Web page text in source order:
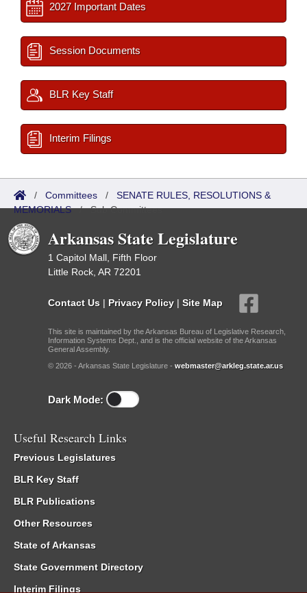
2027 Important Dates
Session Documents
BLR Key Staff
Interim Filings
/ Committees / SENATE RULES, RESOLUTIONS &
MEMORIALS/Sub Committees
Arkansas State Legislature
1 Capitol Mall, Fifth Floor
Little Rock, AR 72201
Contact Us | Privacy Policy | Site Map
This site is maintained by the Arkansas Bureau of Legislative Research,
Information Systems Dept., and is the official website of the Arkansas
General Assembly.
© 2026 - Arkansas State Legislature - webmaster@arkleg.state.ar.us
Dark Mode:
Useful Research Links
Previous Legislatures
BLR Key Staff
BLR Publications
Other Resources
State of Arkansas
State Government Directory
Interim Filings